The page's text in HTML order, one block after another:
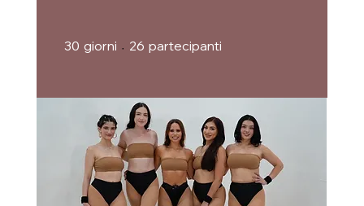
30 giorni 26 partecipanti